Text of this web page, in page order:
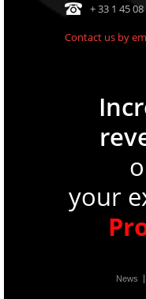
+ 33 1 45
Contact us by
your
News